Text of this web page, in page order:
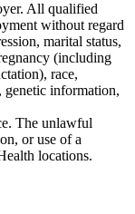
All qualified
without regard
marital status,
(including
race,
genetic information,
The unlawful
or use of a
locations.